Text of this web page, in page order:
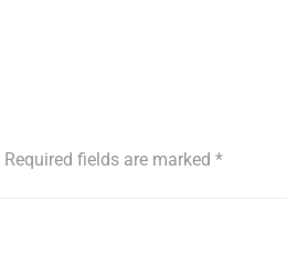
Required fields are marked *